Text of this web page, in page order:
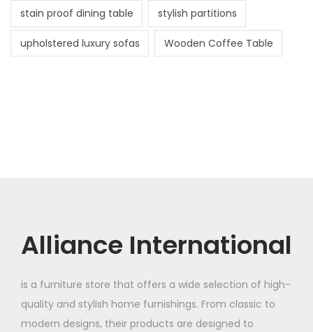
stain proof dining table stylish partitions
upholstered luxury sofas Wooden Coffee Table
Alliance International
is a furniture store that offers a wide selection of high-
quality and stylish home furnishings. From classic to
modern designs, their products are designed to